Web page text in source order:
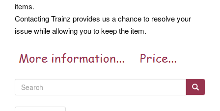
items.
Contacting Trainz provides us a chance to resolve your
issue while allowing you to keep the item.